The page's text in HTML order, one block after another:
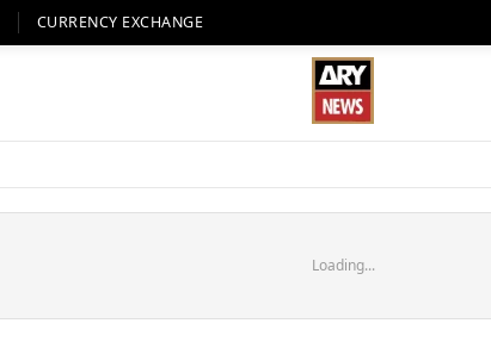
CURRENCY EXCHANGE
Loading...